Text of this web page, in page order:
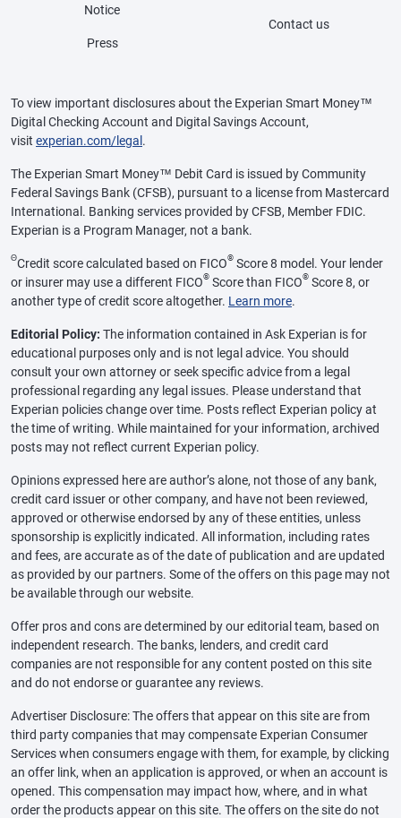
Notice
Press
Contact us
To view important disclosures about the Experian Smart Money™
Digital Checking Account and Digital Savings Account,
visit experian.com/legal.
The Experian Smart Money™ Debit Card is issued by Community
Federal Savings Bank (CFSB), pursuant to a license from Mastercard
International. Banking services provided by CFSB, Member FDIC.
Experian is a Program Manager, not a bank.
ΘCredit score calculated based on FICO® Score 8 model. Your lender
or insurer may use a different FICO® Score than FICO® Score 8, or
another type of credit score altogether. Learn more.
Editorial Policy: The information contained in Ask Experian is for
educational purposes only and is not legal advice. You should
consult your own attorney or seek specific advice from a legal
professional regarding any legal issues. Please understand that
Experian policies change over time. Posts reflect Experian policy at
the time of writing. While maintained for your information, archived
posts may not reflect current Experian policy.
Opinions expressed here are author’s alone, not those of any bank,
credit card issuer or other company, and have not been reviewed,
approved or otherwise endorsed by any of these entities, unless
sponsorship is explicitly indicated. All information, including rates
and fees, are accurate as of the date of publication and are updated
as provided by our partners. Some of the offers on this page may not
be available through our website.
Offer pros and cons are determined by our editorial team, based on
independent research. The banks, lenders, and credit card
companies are not responsible for any content posted on this site
and do not endorse or guarantee any reviews.
Advertiser Disclosure: The offers that appear on this site are from
third party companies that may compensate Experian Consumer
Services when consumers engage with them, for example, by clicking
an offer link, when an application is approved, or when an account is
opened. This compensation may impact how, where, and in what
order the products appear on this site. The offers on the site do not